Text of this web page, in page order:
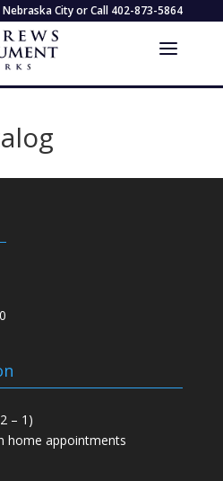
City or Call 402-873-5864
– 1)
home appointments